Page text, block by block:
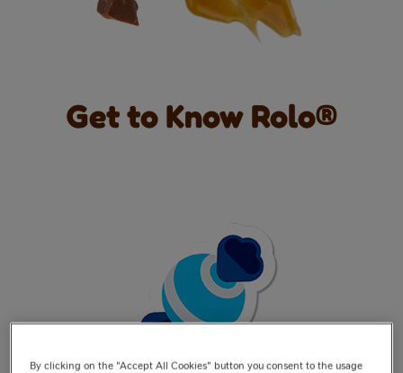
Get to Know Rolo®
By clicking on the "Accept All Cookies" button you consent to the usage